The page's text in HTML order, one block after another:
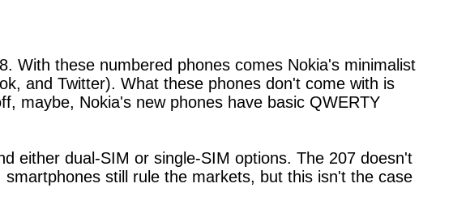
With these numbered phones comes Nokia's minimalist
and Twitter). What these phones don't come with is
maybe, Nokia's new phones have basic QWERTY
either dual-SIM or single-SIM options. The 207 doesn't
still rule the markets, but this isn't the case